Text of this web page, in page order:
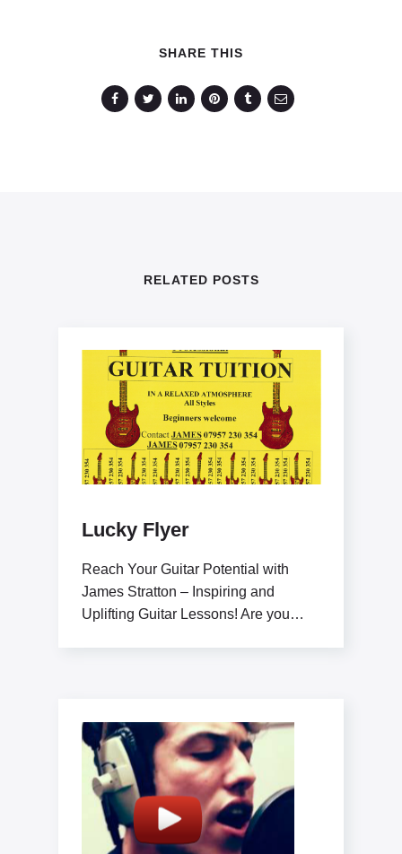
SHARE THIS
RELATED POSTS
Lucky Flyer
Reach Your Guitar Potential with
James Stratton – Inspiring and
Uplifting Guitar Lessons! Are you